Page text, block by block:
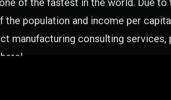
of the fastest in the world. Due
population and income per
manufacturing consulting services,